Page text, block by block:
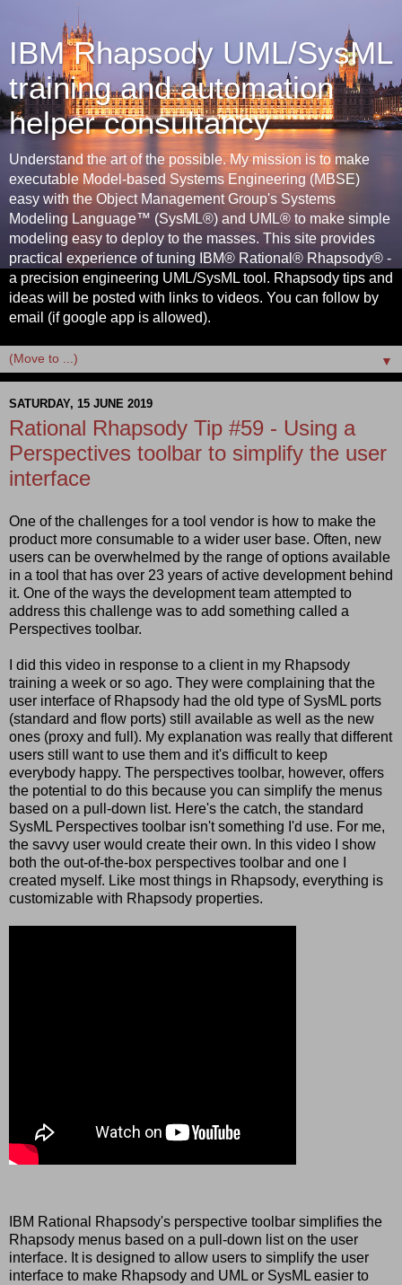
IBM Rhapsody UML/SysML
training and automation
helper consultancy
Understand the art of the possible. My mission is to make
executable Model-based Systems Engineering (MBSE)
easy with the Object Management Group's Systems
Modeling Language™ (SysML®) and UML® to make simple
modeling easy to deploy to the masses. This site provides
practical experience of tuning IBM® Rational® Rhapsody® -
a precision engineering UML/SysML tool. Rhapsody tips and
ideas will be posted with links to videos. You can follow by
email (if google app is allowed).
▼
SATURDAY, 15 JUNE 2019
Rational Rhapsody Tip #59 - Using a
Perspectives toolbar to simplify the user
interface
One of the challenges for a tool vendor is how to make the
product more consumable to a wider user base. Often, new
users can be overwhelmed by the range of options available
in a tool that has over 23 years of active development behind
it. One of the ways the development team attempted to
address this challenge was to add something called a
Perspectives toolbar.
I did this video in response to a client in my Rhapsody
training a week or so ago. They were complaining that the
user interface of Rhapsody had the old type of SysML ports
(standard and flow ports) still available as well as the new
ones (proxy and full). My explanation was really that different
users still want to use them and it's difficult to keep
everybody happy. The perspectives toolbar, however, offers
the potential to do this because you can simplify the menus
based on a pull-down list. Here's the catch, the standard
SysML Perspectives toolbar isn't something I'd use. For me,
the savvy user would create their own. In this video I show
both the out-of-the-box perspectives toolbar and one I
created myself. Like most things in Rhapsody, everything is
customizable with Rhapsody properties.
IBM Rational Rhapsody's perspective toolbar simplifies the
Rhapsody menus based on a pull-down list on the user
interface. It is designed to allow users to simplify the user
interface to make Rhapsody and UML or SysML easier to